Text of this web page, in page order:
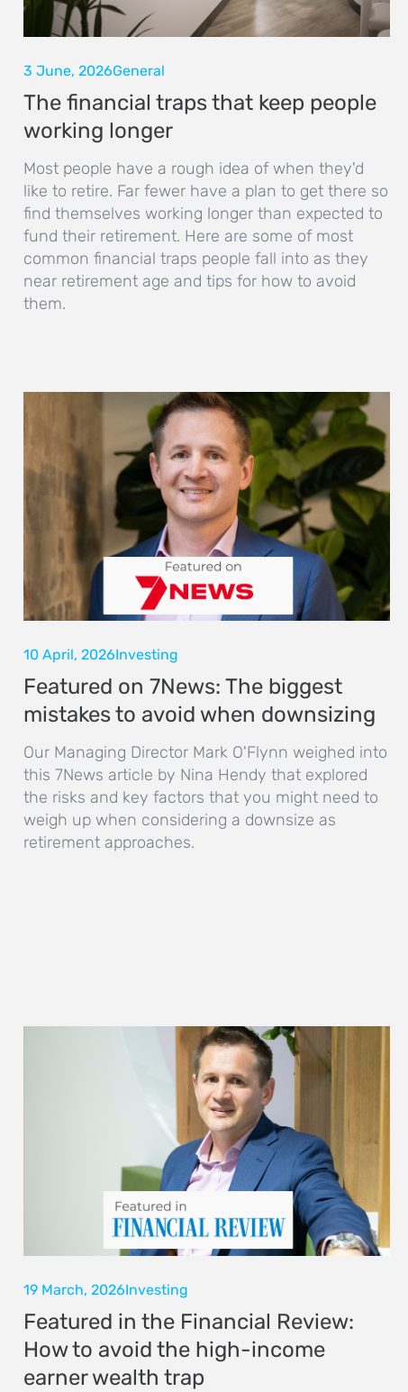
3 June, 2026General
The financial traps that keep people
working longer
Most people have a rough idea of when they'd
like to retire. Far fewer have a plan to get there so
find themselves working longer than expected to
fund their retirement. Here are some of most
common financial traps people fall into as they
near retirement age and tips for how to avoid
them.
10 April, 2026Investing
Featured on 7News: The biggest
mistakes to avoid when downsizing
Our Managing Director Mark O'Flynn weighed into
this 7News article by Nina Hendy that explored
the risks and key factors that you might need to
weigh up when considering a downsize as
retirement approaches.
19 March, 2026Investing
Featured in the Financial Review:
How to avoid the high-income
earner wealth trap